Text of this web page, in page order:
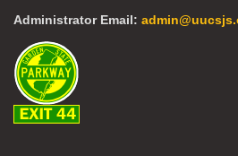
Administrator Email: